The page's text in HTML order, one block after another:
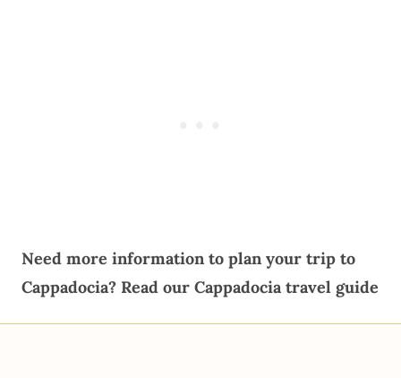
Need more information to plan your trip to
Cappadocia? Read our Cappadocia travel guide